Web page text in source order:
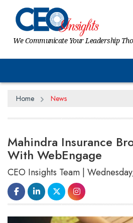
We Communicate Your Leadership
Home News
Mahindra Insurance
With WebEngage
CEO Insights Team |